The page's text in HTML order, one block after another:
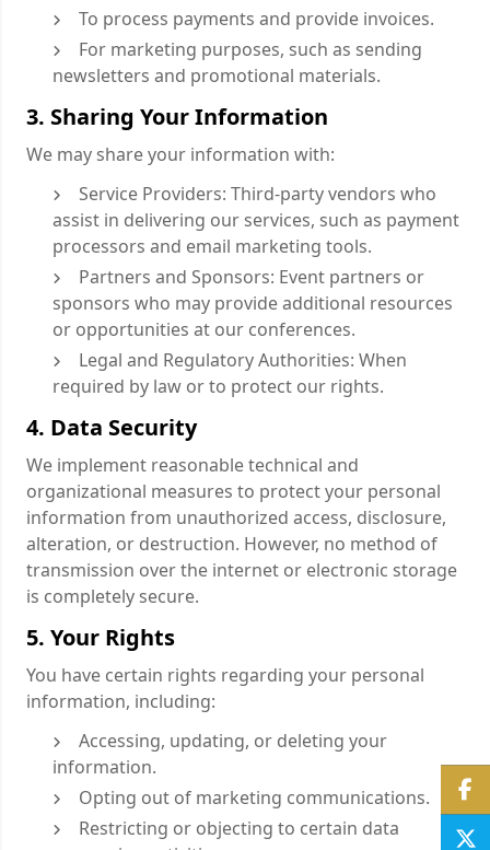
To process payments and provide invoices.
For marketing purposes, such as sending
newsletters and promotional materials.
3. Sharing Your Information
We may share your information with:
Service Providers: Third-party vendors who
assist in delivering our services, such as payment
processors and email marketing tools.
Partners and Sponsors: Event partners or
sponsors who may provide additional resources
or opportunities at our conferences.
Legal and Regulatory Authorities: When
required by law or to protect our rights.
4. Data Security
We implement reasonable technical and
organizational measures to protect your personal
information from unauthorized access, disclosure,
alteration, or destruction. However, no method of
transmission over the internet or electronic storage
is completely secure.
5. Your Rights
You have certain rights regarding your personal
information, including:
Accessing, updating, or deleting your
information.
Opting out of marketing communications.
Restricting or objecting to certain data